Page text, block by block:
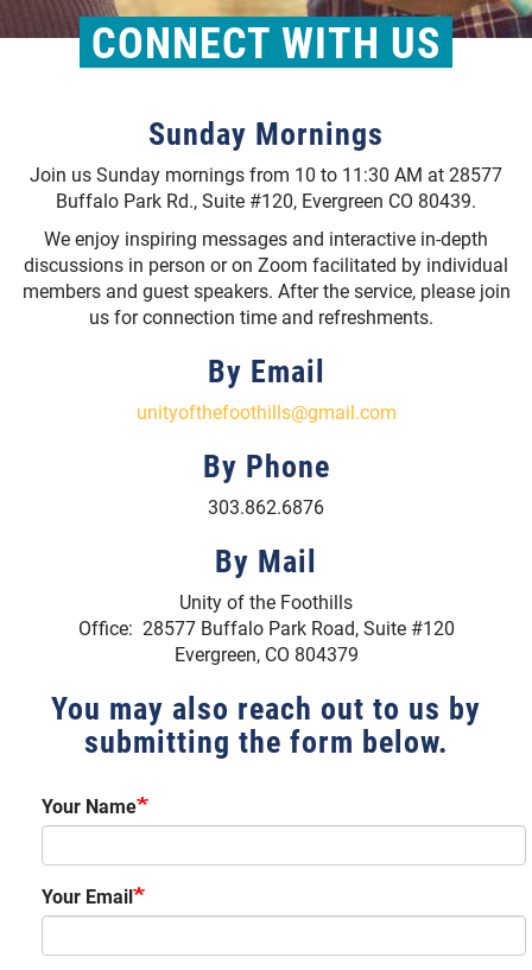
CONNECT WITH US
Sunday Mornings
Join us Sunday mornings from 10 to 11:30 AM at 28577
Buffalo Park Rd., Suite #120, Evergreen CO 80439.
We enjoy inspiring messages and interactive in-depth
discussions in person or on Zoom facilitated by individual
members and guest speakers. After the service, please join
us for connection time and refreshments.
By Email
unityofthefoothills@gmail.com
By Phone
303.862.6876
By Mail
Unity of the Foothills
Office: 28577 Buffalo Park Road, Suite #120
Evergreen, CO 804379
You may also reach out to us by
submitting the form below.
Your Name
Your Email